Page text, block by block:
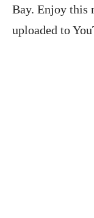
Bay. Enjoy this
uploaded to